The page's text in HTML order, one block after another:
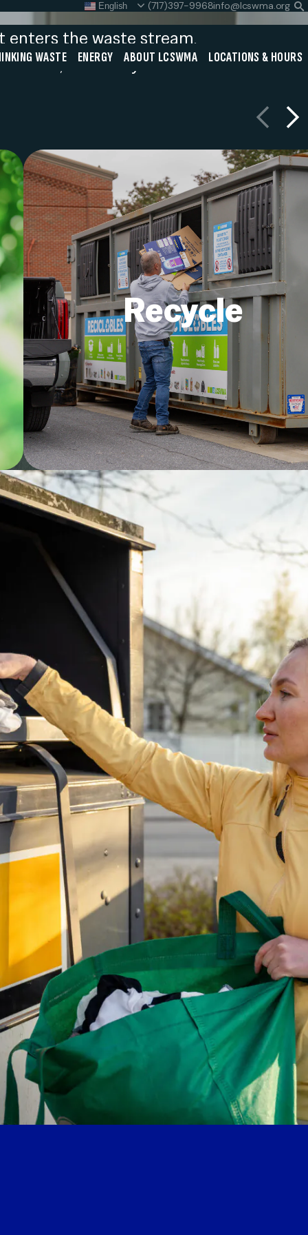
WASTE ENERGY ABOUT LCSWMA LOCATIONS & HOURS
English (717)397-9968info@lcswma.org
SEARCH
Close
enters the waste stream.
think, and every action
PreviousNext
Recycle
Ensure recyclables are clean, dry,
sorted correctly. Lancaster
residents can Recycle Right by
remembering “The Big 4.”